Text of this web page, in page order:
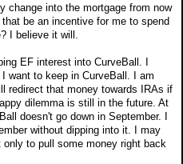
change into the mortgage from now
be an incentive for me to spend
I believe it will.
EF interest into CurveBall. I
want to keep in CurveBall. I am
redirect that money towards IRAs if
dilemma is still in the future. At
doesn't go down in September. I
without dipping into it. I may
to pull some money right back